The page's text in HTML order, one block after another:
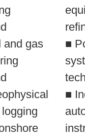
and gas
■
■